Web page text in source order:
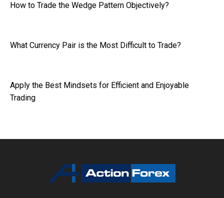
How to Trade the Wedge Pattern Objectively?
What Currency Pair is the Most Difficult to Trade?
Apply the Best Mindsets for Efficient and Enjoyable
Trading